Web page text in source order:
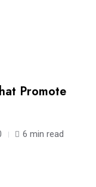
Promote
6 min read